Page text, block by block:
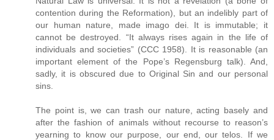
contention during the Reformation), but an indelibly part of
our human nature, made imago dei. It is immutable; it
cannot be destroyed. “It always rises again in the life of
individuals and societies” (CCC 1958). It is reasonable (an
important element of the Pope’s Regensburg talk). And,
sadly, it is obscured due to Original Sin and our personal
sins.
The point is, we can trash our nature, acting basely and
after the fashion of animals without recourse to reason’s
yearning to know our purpose, our end, our telos. If we